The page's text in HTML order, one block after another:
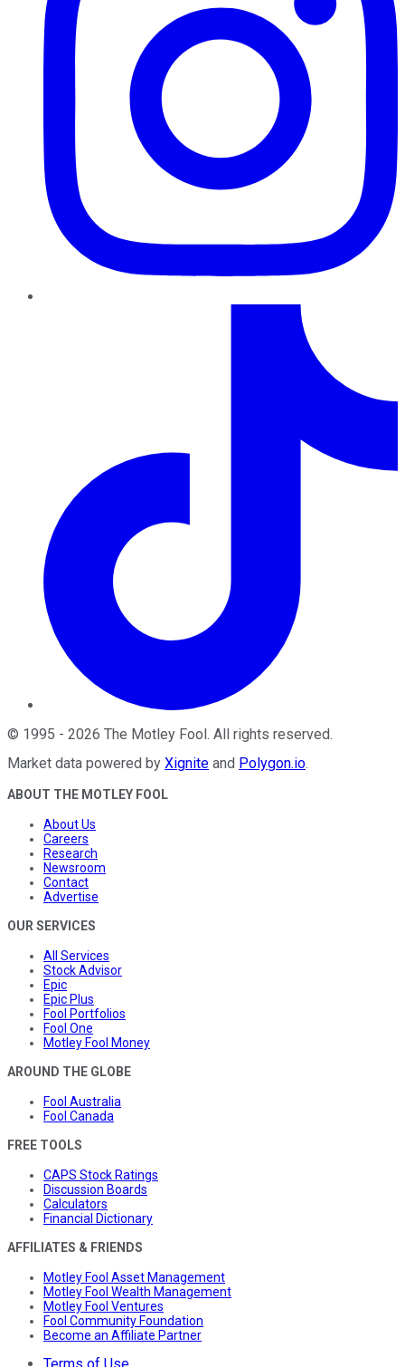
© 1995 - 2026 The Motley Fool . All rights reserved.
Market data powered by Xignite and Polygon.io.
ABOUT THE MOTLEY FOOL
About Us
Careers
Research
Newsroom
Contact
Advertise
OUR SERVICES
All Services
Stock Advisor
Epic
Epic Plus
Fool Portfolios
Fool One
Motley Fool Money
AROUND THE GLOBE
Fool Australia
Fool Canada
FREE TOOLS
CAPS Stock Ratings
Discussion Boards
Calculators
Financial Dictionary
AFFILIATES & FRIENDS
Motley Fool Asset Management
Motley Fool Wealth Management
Motley Fool Ventures
Fool Community Foundation
Become an Affiliate Partner